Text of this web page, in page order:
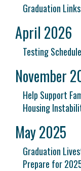
Graduation
April 2026
Testing
November
Help Support
Housing
May 2025
Graduation
Prepare for